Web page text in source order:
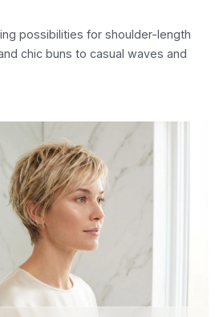
possibilities for shoulder-length
chic buns to casual waves and